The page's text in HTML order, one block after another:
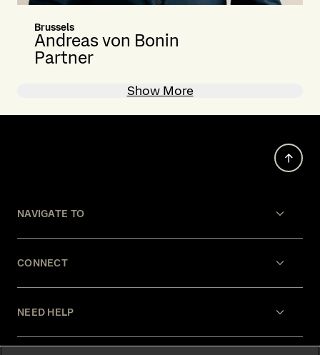
Brussels
Andreas von Bonin
Partner
Show More
NAVIGATE TO
CONNECT
NEED HELP